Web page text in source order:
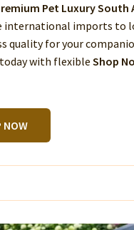
Pet Luxury South
international imports to
quality for your
today with flexible Shop
NOW